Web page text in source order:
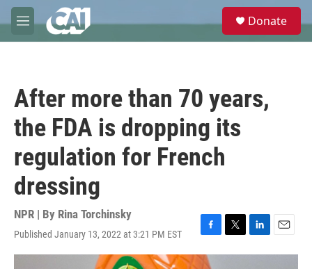
Skip to main content
M
e
e
Donate
After more than 70 years,
the FDA is dropping its
regulation for French
dressing
NPR | By Rina Torchinsky
Published January 13, 2022 at 3:21 PM EST
F
a
T
w
L
i
E
m